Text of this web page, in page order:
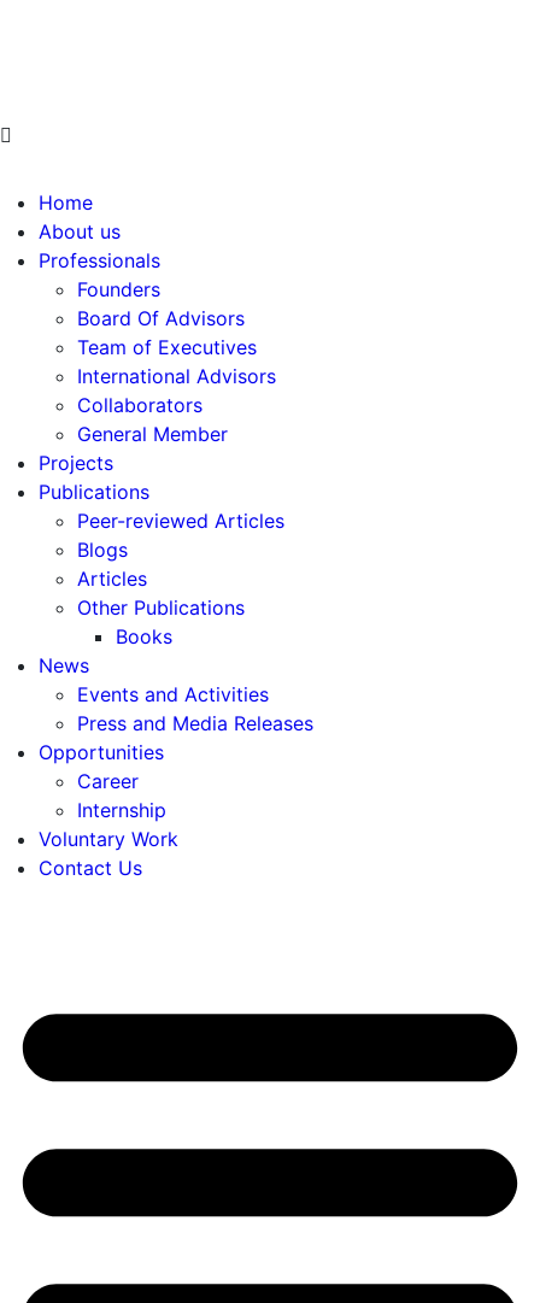
Home
About us
Professionals
Founders
Board Of Advisors
Team of Executives
International Advisors
Collaborators
General Member
Projects
Publications
Peer-reviewed Articles
Blogs
Articles
Other Publications
Books
News
Events and Activities
Press and Media Releases
Opportunities
Career
Internship
Voluntary Work
Contact Us